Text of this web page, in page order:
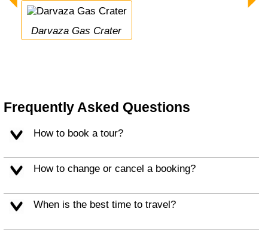
Darvaza Gas Crater
Frequently Asked Questions
How to book a tour?
How to change or cancel a booking?
When is the best time to travel?